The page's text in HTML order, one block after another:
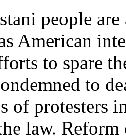
people
American
to spare
to
of protesters
law. Reform